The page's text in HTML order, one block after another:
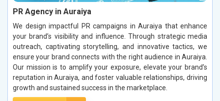
PR Agency in Auraiya
We design impactful PR campaigns in Auraiya that enhance
your brand’s visibility and influence. Through strategic media
outreach, captivating storytelling, and innovative tactics, we
ensure your brand connects with the right audience in Auraiya.
Our mission is to amplify your exposure, elevate your brand’s
reputation in Auraiya, and foster valuable relationships, driving
growth and sustained success in the marketplace.